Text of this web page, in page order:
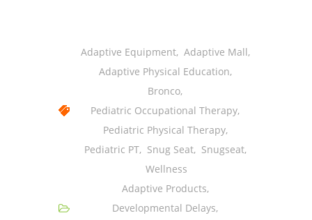
Adaptive Equipment, Adaptive Mall,
Adaptive Physical Education,
Bronco,
Pediatric Occupational Therapy,
Pediatric Physical Therapy,
Pediatric PT, Snug Seat, Snugseat,
Wellness
Adaptive Products,
Developmental Delays,